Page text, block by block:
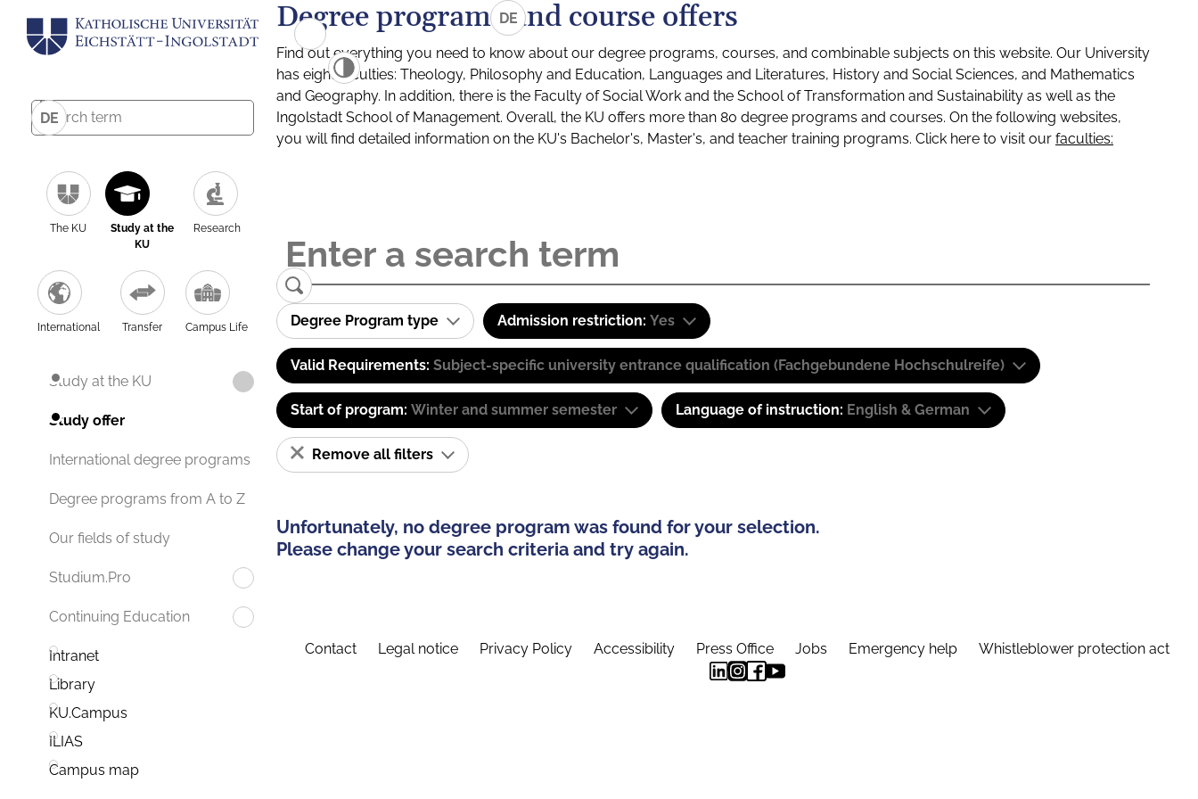
DE
The KU
Study at the
KU
Research
International Transfer Campus Life
Study at the KU
Study offer
International degree programs
Degree programs from A to Z
Our fields of study
Studium.Pro
Continuing Education
Intranet
Library
KU.Campus
ILIAS
Campus map
DE
Degree programs and course offers
Find out everything you need to know about our degree programs, courses, and combinable subjects on this website. Our University
has eight faculties: Theology, Philosophy and Education, Languages and Literatures, History and Social Sciences, and Mathematics
and Geography. In addition, there is the Faculty of Social Work and the School of Transformation and Sustainability as well as the
Ingolstadt School of Management. Overall, the KU offers more than 80 degree programs and courses. On the following websites,
you will find detailed information on the KU's Bachelor's, Master's, and teacher training programs. Click here to visit our faculties:
Degree Program type Admission restriction: Yes
Valid Requirements: Subject-specific university entrance qualification (Fachgebundene Hochschulreife)
Start of program: Winter and summer semester Language of instruction: English & German
Remove all filters
Unfortunately, no degree program was found for your selection.
Please change your search criteria and try again.
Contact Legal notice Privacy Policy Accessibility Press Office Jobs Emergency help Whistleblower protection act